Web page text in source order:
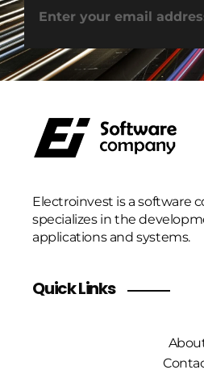
Electroinvest is a software
specializes in the
applications and systems.
Quick Links